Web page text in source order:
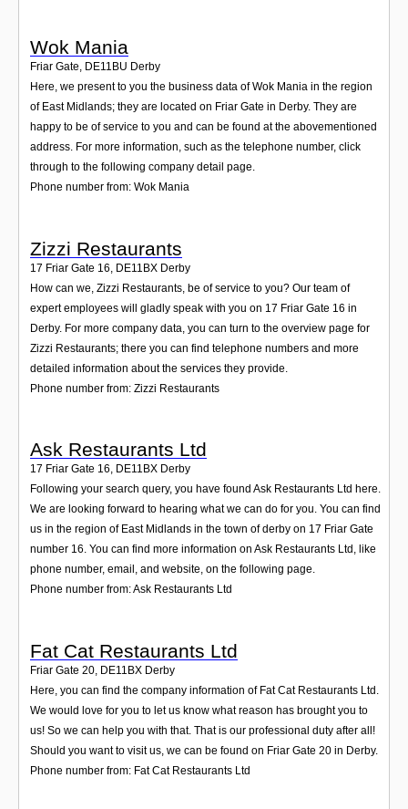
Wok Mania
Friar Gate, DE11BU Derby
Here, we present to you the business data of Wok Mania in the region
of East Midlands; they are located on Friar Gate in Derby. They are
happy to be of service to you and can be found at the abovementioned
address. For more information, such as the telephone number, click
through to the following company detail page.
Phone number from: Wok Mania
Zizzi Restaurants
17 Friar Gate 16 DE11BX Derby
How can we, Zizzi Restaurants, be of service to you? Our team of
expert employees will gladly speak with you on 17 Friar Gate 16 in
Derby. For more company data, you can turn to the overview page for
Zizzi Restaurants; there you can find telephone numbers and more
detailed information about the services they provide.
Phone number from: Zizzi Restaurants
Ask Restaurants Ltd
17 Friar Gate 16, DE11BX Derby
Following your search query, you have found Ask Restaurants Ltd here.
We are looking forward to hearing what we can do for you. You can find
us in the region of East Midlands in the town of derby on 17 Friar Gate
number 16. You can find more information on Ask Restaurants Ltd, like
phone number, email, and website, on the following page.
Phone number from: Ask Restaurants Ltd
Fat Cat Restaurants Ltd
Friar Gate 20 DE11BX Derby
Here, you can find the company information of Fat Cat Restaurants Ltd.
We would love for you to let us know what reason has brought you to
us! So we can help you with that. That is our professional duty after all!
Should you want to visit us, we can be found on Friar Gate 20 in Derby.
Phone number from: Fat Cat Restaurants Ltd